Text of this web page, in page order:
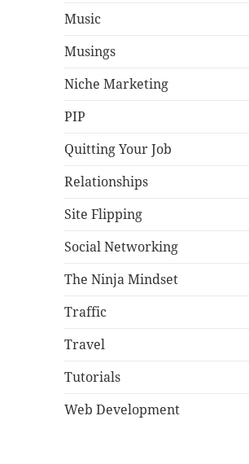
Music
Musings
Niche Marketing
PIP
Quitting Your Job
Relationships
Site Flipping
Social Networking
The Ninja Mindset
Traffic
Travel
Tutorials
Web Development